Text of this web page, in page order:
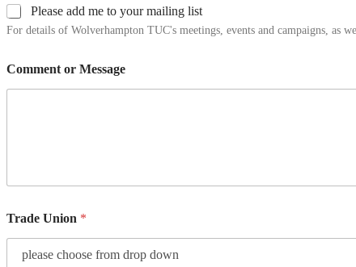
Please add me to your mailing list
For details of Wolverhampton TUC's meetings, events and campaigns, as
Comment or Message
Trade Union *